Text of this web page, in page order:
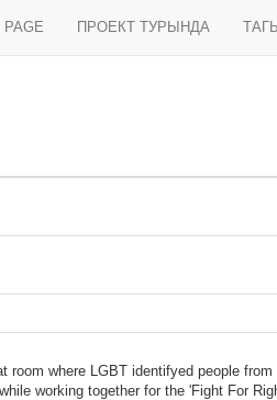
PAGE ПРОЕКТ ТУРЫНДА
where LGBT identifyed people
working together for the 'Fight For